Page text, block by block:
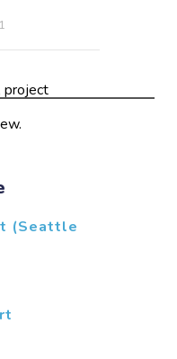
project
websites
(Seattle